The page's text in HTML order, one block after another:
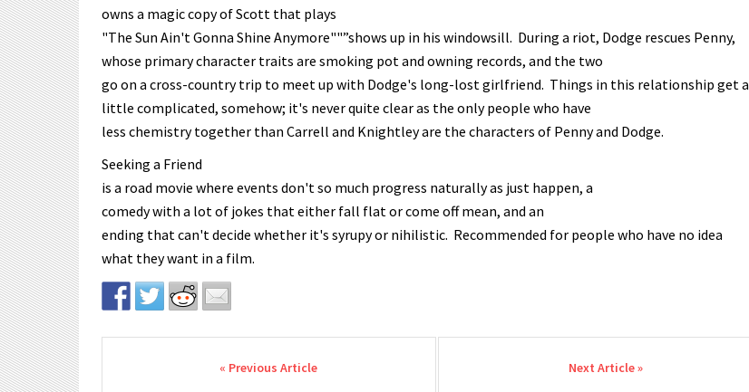
owns a magic copy of Scott that plays
"The Sun Ain't Gonna Shine Anymore""”shows up in his windowsill. During a riot, Dodge rescues Penny,
whose primary character traits are smoking pot and owning records, and the two
go on a cross-country trip to meet up with Dodge's long-lost girlfriend. Things in this relationship get a
little complicated, somehow; it's never quite clear as the only people who have
less chemistry together than Carrell and Knightley are the characters of Penny and Dodge.
Seeking a Friend
is a road movie where events don't so much progress naturally as just happen, a
comedy with a lot of jokes that either fall flat or come off mean, and an
ending that can't decide whether it's syrupy or nihilistic. Recommended for people who have no idea
what they want in a film.
Post navigation